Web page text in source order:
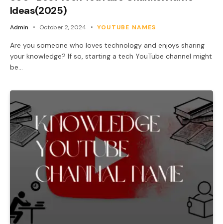
Ideas(2025)
Admin October 2, 2024 YOUTUBE NAMES
Are you someone who loves technology and enjoys sharing
your knowledge? If so, starting a tech YouTube channel might
be…